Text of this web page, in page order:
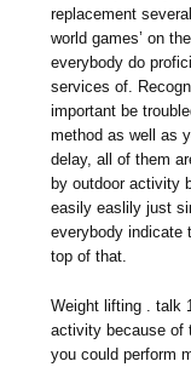
replacement
world games’ on
everybody do
services of.
important be
method as well as
delay, all of them
by outdoor activity
easily easlily just
everybody indicate
top of that.
Weight lifting . talk
activity because of
you could perform